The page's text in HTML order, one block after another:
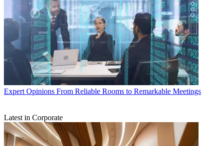
Expert Opinions From Reliable Rooms to Remarkable Meetings
Latest in Corporate